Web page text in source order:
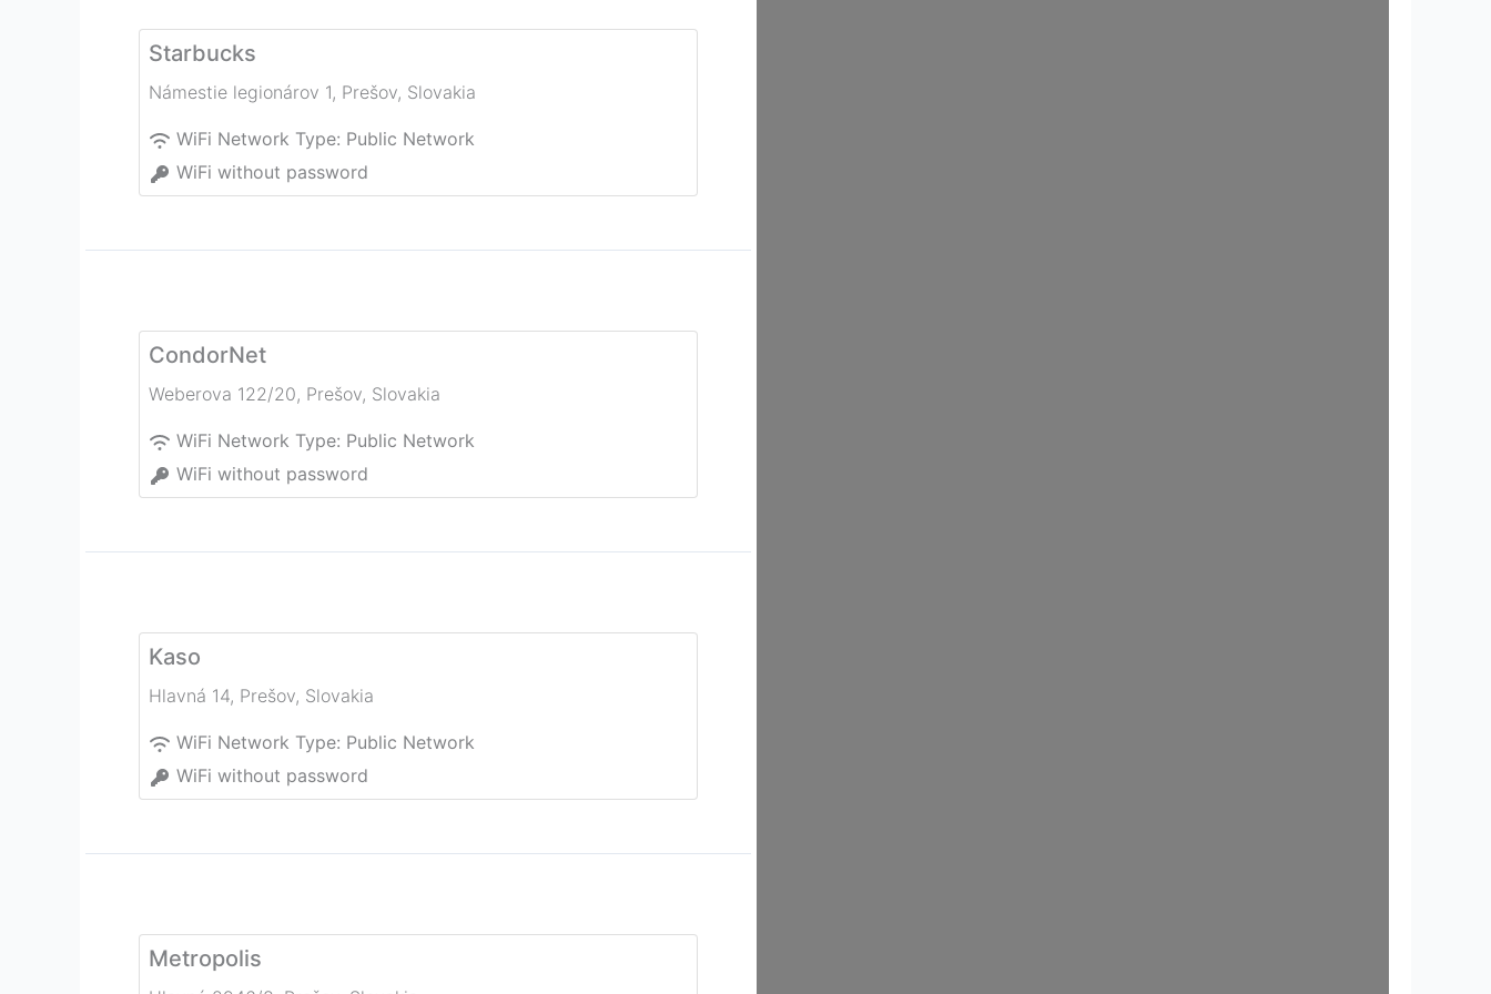
Starbucks
Námestie legionárov 1, Prešov, Slovakia
WiFi Network Type: Public Network
WiFi without password
CondorNet
Weberova 122/20, Prešov, Slovakia
WiFi Network Type: Public Network
WiFi without password
Kaso
Hlavná 14, Prešov, Slovakia
WiFi Network Type: Public Network
WiFi without password
Metropolis